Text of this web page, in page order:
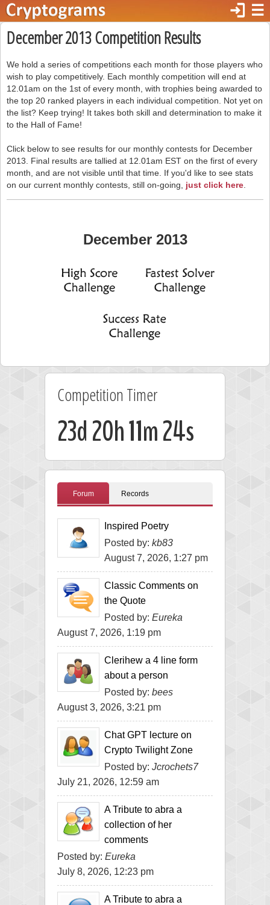
☰
login
December 2013 Competition Results
We hold a series of competitions each month for those players who
wish to play competitively. Each monthly competition will end at
12.01am on the 1st of every month, with trophies being awarded to
the top 20 ranked players in each individual competition. Not yet on
the list? Keep trying! It takes both skill and determination to make it
to the Hall of Fame!
Click below to see results for our monthly contests for December
2013. Final results are tallied at 12.01am EST on the first of every
month, and are not visible until that time. If you'd like to see stats
on our current monthly contests, still on-going, just click here
December 2013
Competition Timer
23d 20h 11m 23s
Forum Records
Inspired Poetry
Posted by: kb83
August 7, 2026, 1:27 pm
Classic Comments on
the Quote
Posted by: Eureka
August 7, 2026, 1:19 pm
Clerihew a 4 line form
about a person
Posted by: bees
August 3, 2026, 3:21 pm
Chat GPT lecture on
Crypto Twilight Zone
Posted by: Jcrochets7
July 21, 2026, 12:59 am
A Tribute to abra a
collection of her
comments
Posted by: Eureka
July 8, 2026, 12:23 pm
A Tribute to abra a